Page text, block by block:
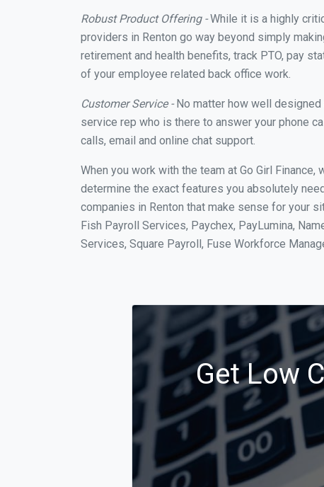
Robust Product Offering -While it is a highly
providers in Renton go way beyond simply
retirement and health benefits, track PTO, pay
of your employee related back office work.
Customer Service -No matter how well designed
service rep who is there to answer your phone
calls, email and online chat support.
When you work with the team at Go Girl
determine the exact features you absolutely
companies in Renton that make sense for your
Fish Payroll Services, Paychex, PayLumina,
Services, Square Payroll, Fuse Workforce
Get Low